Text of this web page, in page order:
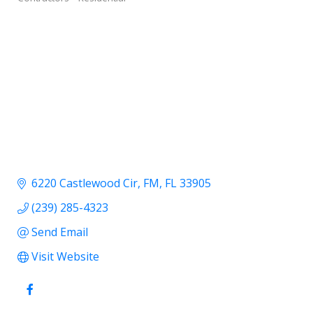
6220 Castlewood Cir FM FL33905
(239) 285-4323
Send Email
Visit Website